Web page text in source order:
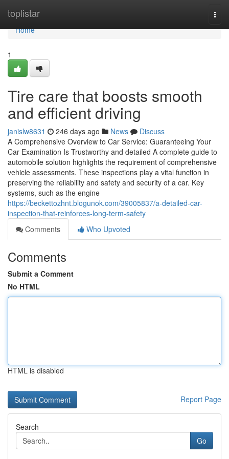
toplistar
Home
Home
1
Tire care that boosts smooth
and efficient driving
janislw8631 246 days ago News
Discuss
A Comprehensive Overview to Car Service: Guaranteeing Your
Car Examination Is Trustworthy and detailed A complete guide to
automobile solution highlights the requirement of comprehensive
vehicle assessments. These inspections play a vital function in
preserving the reliability and safety and security of a car. Key
systems, such as the engine
https://beckettozhnt.blogunok.com/39005837/a-detailed-car-
inspection-that-reinforces-long-term-safety
Comments
Who Upvoted
Comments
Submit a Comment
No HTML
HTML is disabled
Report Page
Search
Go